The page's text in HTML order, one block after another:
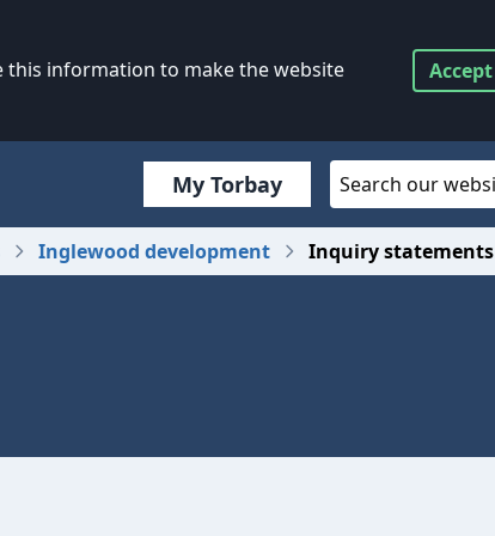
this information to make the website
Accept
My Torbay
Inglewood development Inquiry statements